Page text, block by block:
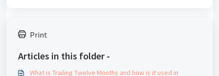
Print
Articles in this folder -
What is Trailing Twelve Months and how is it used in